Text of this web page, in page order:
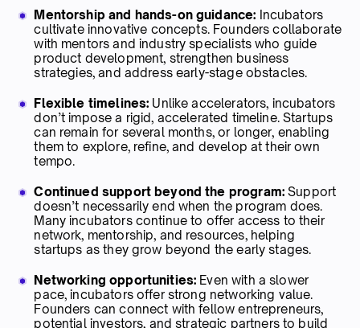
Mentorship and hands-on guidance: Incubators
cultivate innovative concepts. Founders collaborate
with mentors and industry specialists who guide
product development, strengthen business
strategies, and address early-stage obstacles.
Flexible timelines: Unlike accelerators, incubators
don’t impose a rigid, accelerated timeline. Startups
can remain for several months, or longer, enabling
them to explore, refine, and develop at their own
tempo.
Continued support beyond the program:Support
doesn’t necessarily end when the program does.
Many incubators continue to offer access to their
network, mentorship, and resources, helping
startups as they grow beyond the early stages.
Networking opportunities: Even with a slower
pace, incubators offer strong networking value.
Founders can connect with fellow entrepreneurs,
potential investors, and strategic partners to build